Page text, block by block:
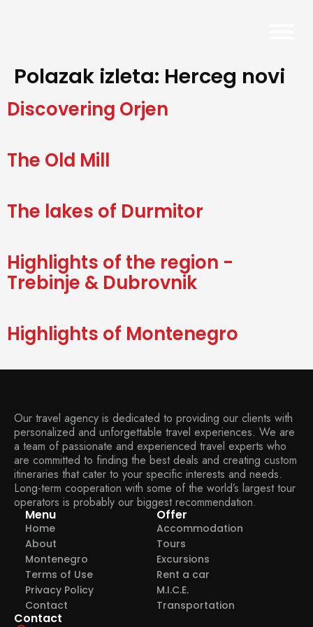
Polazak izleta: Herceg novi
Discovering Orjen
The Old Mill
The lakes of Durmitor
Highlights of the region -
Trebinje & Dubrovnik
Highlights of Montenegro
Our travel agency is dedicated to providing our clients with
personalized and unforgettable travel experiences. We are
a team of passionate and experienced travel experts who
are committed to finding the best deals and creating custom
itineraries that cater to your specific interests and needs.
Long-term cooperation with some of the world’s largest tour
operators is probably our biggest recommendation.
Menu
Home
About
Montenegro
Terms of Use
Privacy Policy
Contact
Offer
Accommodation
Tours
Excursions
Rent a car
M.I.C.E.
Transportation
Contact